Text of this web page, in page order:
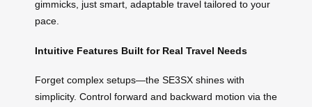
gimmicks, just smart, adaptable travel tailored to your
pace.
Intuitive Features Built for Real Travel Needs
Forget complex setups—the SE3SX shines with
simplicity. Control forward and backward motion via the